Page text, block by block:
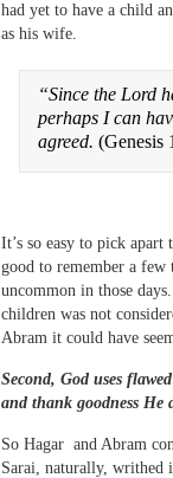
had yet to have a child
as his wife.
“Since the Lord
perhaps I can
agreed. (Genesis
It’s so easy to pick
good to remember a few
uncommon in those
children was not
Abram it could have
Second, God uses
and thank goodness He
So Hagar and Abram
Sarai, naturally, writhed